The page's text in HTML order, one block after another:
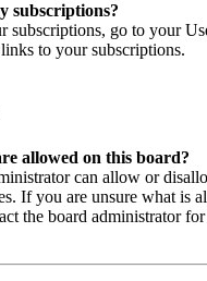
subscriptions?
subscriptions, go to your
to your subscriptions.
allowed on this board?
can allow or
If you are unsure what is
the board administrator for